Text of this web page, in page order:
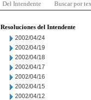
Del Intendente Buscar por
Resoluciones del Intendente
2002/04/24
2002/04/19
2002/04/18
2002/04/17
2002/04/16
2002/04/15
2002/04/12